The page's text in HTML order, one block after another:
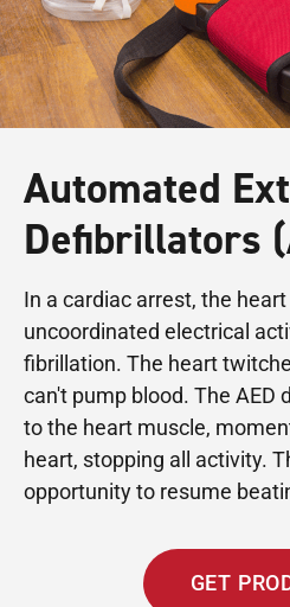
Automated
Defibrillators
In a cardiac arrest, the
uncoordinated electrical
fibrillation. The heart
can't pump blood. The AED
to the heart muscle,
heart, stopping all activity.
opportunity to resume
GET